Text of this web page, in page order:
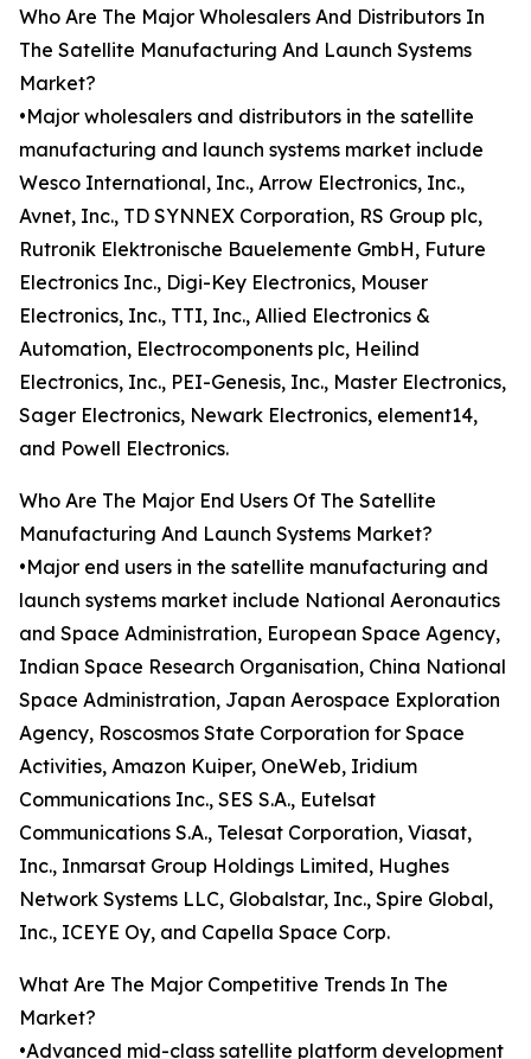
Who Are The Major Wholesalers And Distributors In
The Satellite Manufacturing And Launch Systems
Market?
•Major wholesalers and distributors in the satellite
manufacturing and launch systems market include
Wesco International, Inc., Arrow Electronics, Inc.,
Avnet, Inc., TD SYNNEX Corporation, RS Group plc,
Rutronik Elektronische Bauelemente GmbH, Future
Electronics Inc., Digi-Key Electronics, Mouser
Electronics, Inc., TTI, Inc., Allied Electronics &
Automation, Electrocomponents plc, Heilind
Electronics, Inc., PEI-Genesis, Inc., Master Electronics,
Sager Electronics, Newark Electronics, element14,
and Powell Electronics.
Who Are The Major End Users Of The Satellite
Manufacturing And Launch Systems Market?
•Major end users in the satellite manufacturing and
launch systems market include National Aeronautics
and Space Administration, European Space Agency,
Indian Space Research Organisation, China National
Space Administration, Japan Aerospace Exploration
Agency, Roscosmos State Corporation for Space
Activities, Amazon Kuiper, OneWeb, Iridium
Communications Inc., SES S.A., Eutelsat
Communications S.A., Telesat Corporation, Viasat,
Inc., Inmarsat Group Holdings Limited, Hughes
Network Systems LLC, Globalstar, Inc., Spire Global,
Inc., ICEYE Oy, and Capella Space Corp.
What Are The Major Competitive Trends In The
Market?
•Advanced mid-class satellite platform development